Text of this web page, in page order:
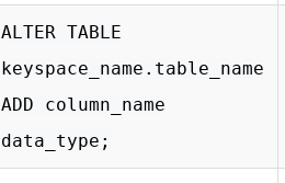
ALTER TABLE
keyspace_name.table_name
ADD column_name
data_type;